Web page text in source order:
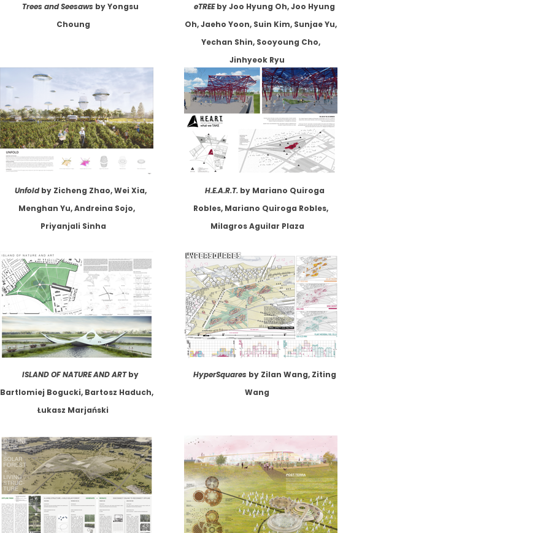
Trees and Seesaws by Yongsu
Choung
eTREEby Joo Hyung Oh, Joo Hyung
Oh, Jaeho Yoon, Suin Kim, Sunjae Yu,
Yechan Shin, Sooyoung Cho,
Jinhyeok Ryu
Unfoldby Zicheng Zhao, Wei Xia,
Menghan Yu, Andreina Sojo,
Priyanjali Sinha
H.E.A.R.T.by Mariano Quiroga
Robles, Mariano Quiroga Robles,
Milagros Aguilar Plaza
ISLAND OF NATURE AND ARTby
Bartlomiej Bogucki, Bartosz Haduch,
Łukasz Marjański
HyperSquares by Zilan Wang, Ziting
Wang